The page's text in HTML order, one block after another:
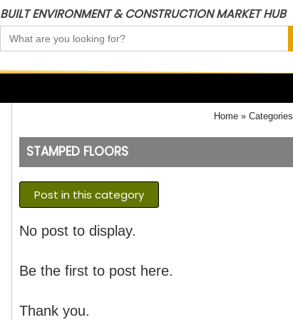
BUILT ENVIRONMENT & CONSTRUCTION MARKET HUB
Search
for:
Home Categories
STAMPED FLOORS
Post in this category
No post to display.
Be the first to post here.
Thank you.